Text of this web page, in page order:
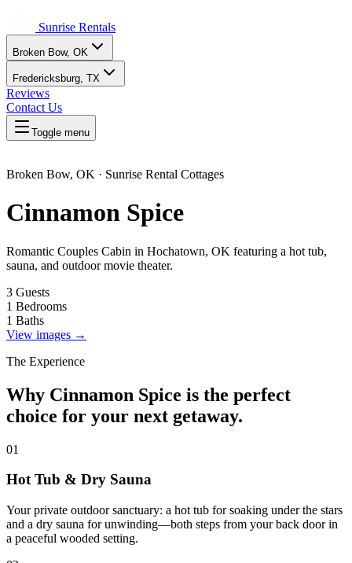
Sunrise Rentals
Broken Bow, OK
Fredericksburg, TX
Reviews
Contact Us
Toggle menu
Broken Bow, OK · Sunrise Rental Cottages
Cinnamon Spice
Romantic Couples Cabin in Hochatown, OK featuring a hot tub,
sauna, and outdoor movie theater.
3 Guests
1 Bedrooms
1 Baths
View images →
The Experience
Why Cinnamon Spice is the perfect
choice for your next getaway.
01
Hot Tub & Dry Sauna
Your private outdoor sanctuary: a hot tub for soaking under the stars
and a dry sauna for unwinding—both steps from your back door in
a peaceful wooded setting.